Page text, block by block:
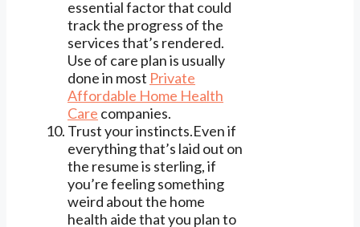
essential factor that could
track the progress of the
services that’s rendered.
Use of care plan is usually
done in most Private
Affordable Home Health
Care companies.
Trust your instincts.Even if
everything that’s laid out on
the resume is sterling, if
you’re feeling something
weird about the home
health aide that you plan to